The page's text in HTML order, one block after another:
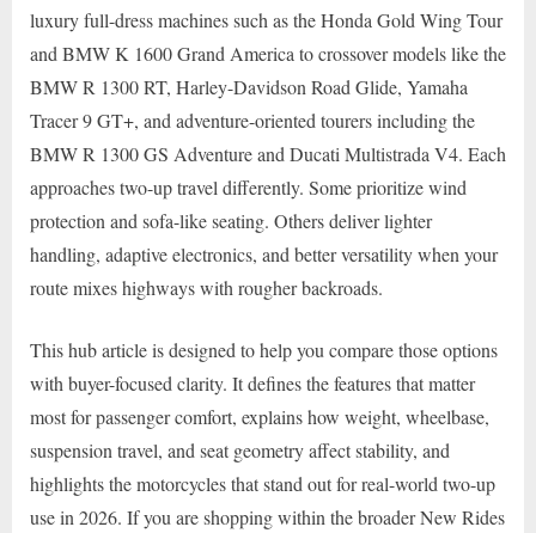
luxury full-dress machines such as the Honda Gold Wing Tour
and BMW K 1600 Grand America to crossover models like the
BMW R 1300 RT, Harley-Davidson Road Glide, Yamaha
Tracer 9 GT+, and adventure-oriented tourers including the
BMW R 1300 GS Adventure and Ducati Multistrada V4. Each
approaches two-up travel differently. Some prioritize wind
protection and sofa-like seating. Others deliver lighter
handling, adaptive electronics, and better versatility when your
route mixes highways with rougher backroads.
This hub article is designed to help you compare those options
with buyer-focused clarity. It defines the features that matter
most for passenger comfort, explains how weight, wheelbase,
suspension travel, and seat geometry affect stability, and
highlights the motorcycles that stand out for real-world two-up
use in 2026. If you are shopping within the broader New Rides